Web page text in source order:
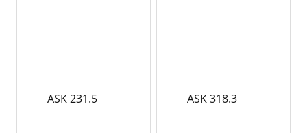
ASK 231.5 ASK 318.3